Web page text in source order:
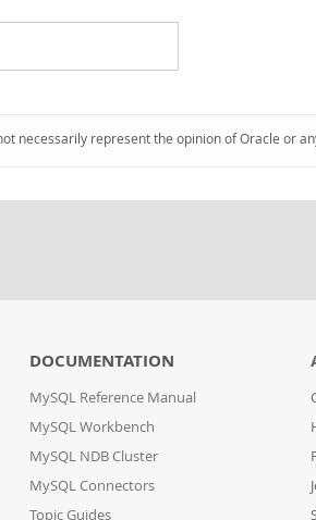
necessarily represent the opinion of Oracle or
DOCUMENTATION
MySQL Reference Manual
MySQL Workbench
MySQL NDB Cluster
MySQL Connectors
Topic Guides